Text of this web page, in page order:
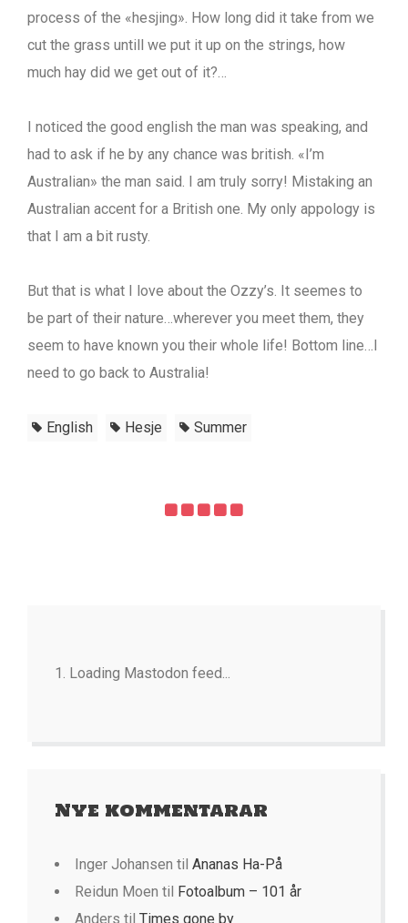
process of the «hesjing». How long did it take from we
cut the grass untill we put it up on the strings, how
much hay did we get out of it?…
I noticed the good english the man was speaking, and
had to ask if he by any chance was british. «I’m
Australian» the man said. I am truly sorry! Mistaking an
Australian accent for a British one. My only appology is
that I am a bit rusty.
But that is what I love about the Ozzy’s. It seemes to
be part of their nature…wherever you meet them, they
seem to have known you their whole life! Bottom line…I
need to go back to Australia!
English Hesje Summer
Loading Mastodon feed...
Nye kommentarar
Inger Johansen til Ananas Ha-På
Reidun Moen til Fotoalbum – 101 år
Anders til Times gone by